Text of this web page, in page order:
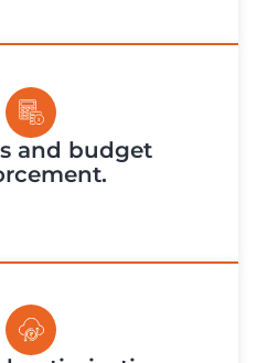
and budget